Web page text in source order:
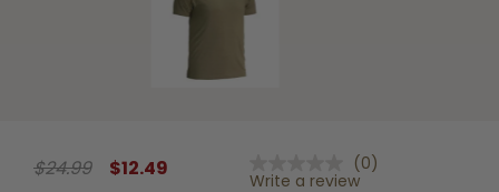
$24.99 $12.49 No
(0)
Write a review